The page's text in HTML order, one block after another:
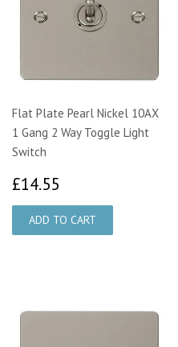
Flat Plate Pearl Nickel 10AX
1 Gang 2 Way Toggle Light
Switch
£14.55